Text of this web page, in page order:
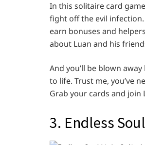
In this solitaire card
fight off the evil infection.
earn bonuses and
about Luan and his
And you’ll be blown
to life. Trust me, you’ve
Grab your cards and join
3. Endless